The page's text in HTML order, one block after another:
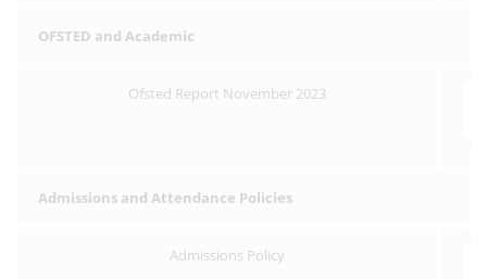
OFSTED and Academic
Ofsted Report November 2023
Admissions and Attendance Policies
Admissions Policy